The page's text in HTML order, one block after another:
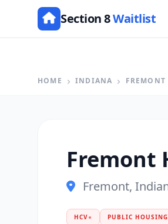
Section 8Waitlist
HOME INDIANA FREMONT
Fremont
Fremont,
HCV● PUBLIC HOUSING